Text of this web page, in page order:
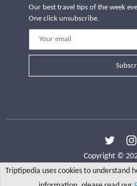
Our best travel tips of the week
One click unsubscribe.
Copyright ©
Triptipedia uses cookies to understand